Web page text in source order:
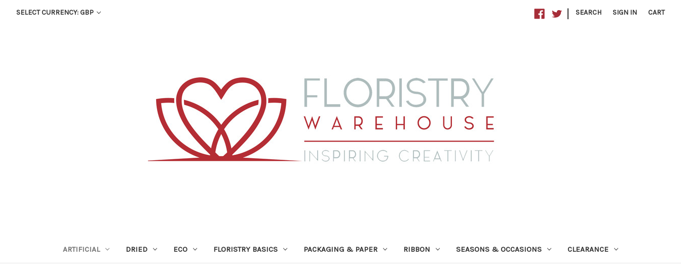
SELECT CURRENCY: GBP | SEARCH SIGN IN CART
ARTIFICIAL DRIED ECO FLORISTRY BASICS PACKAGING & PAPER RIBBON SEASONS & OCCASIONS CLEARANCE